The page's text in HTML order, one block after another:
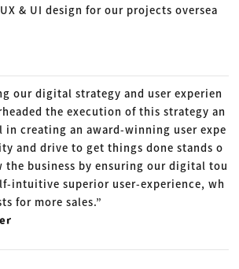
& UI design for our projects oversea
our digital strategy and user experien
the execution of this strategy an
in creating an award-winning user expe
and drive to get things done stands o
the business by ensuring our digital tou
intuitive superior user-experience, wh
for more sales.”